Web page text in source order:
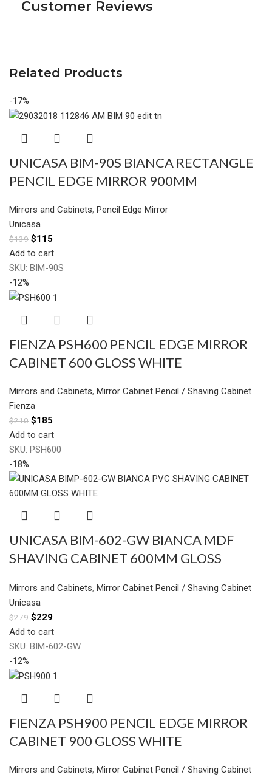
Customer Reviews
Related Products
-17%
UNICASA BIM-90S BIANCA RECTANGLE
PENCIL EDGE MIRROR 900MM
Mirrors and Cabinets, Pencil Edge Mirror
Unicasa
$139 $115
Add to cart
SKU: BIM-90S
-12%
FIENZA PSH600 PENCIL EDGE MIRROR
CABINET 600 GLOSS WHITE
Mirrors and Cabinets, Mirror Cabinet Pencil / Shaving Cabinet
Fienza
$210 $185
Add to cart
SKU: PSH600
-18%
UNICASA BIM-602-GW BIANCA MDF
SHAVING CABINET 600MM GLOSS
Mirrors and Cabinets, Mirror Cabinet Pencil / Shaving Cabinet
Unicasa
$279 $229
Add to cart
SKU: BIM-602-GW
-12%
FIENZA PSH900 PENCIL EDGE MIRROR
CABINET 900 GLOSS WHITE
Mirrors and Cabinets, Mirror Cabinet Pencil / Shaving Cabinet